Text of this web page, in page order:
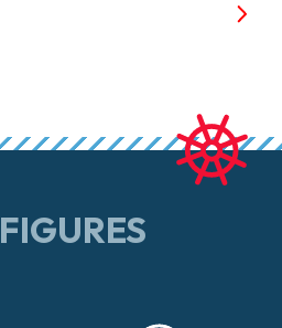
FIGURES